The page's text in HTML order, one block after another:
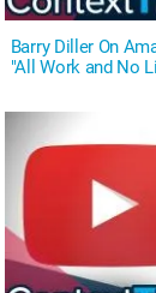
Barry Diller On
"All Work and No